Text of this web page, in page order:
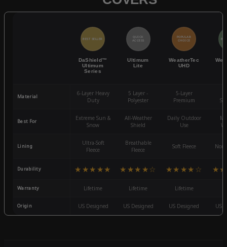
BEST SELLER
DaShield™
Ultimum
Series
QUICK
ACCESS
Ultimum
Lite
POPULAR
CHOICE
WeatherTec
UHD
Material
6-Layer Heavy
Duty
5 Layer -
Polyester
5-Layer
Premium
Best For
Extreme Sun &
Snow
All-Weather
Shield
Daily Outdoor
Use
Lining
Ultra-Soft
Fleece
Breathable
Fleece
Soft Fleece
Durability ★★★★★ ★★★★☆ ★★★★☆
Warranty Lifetime Lifetime Lifetime
Origin US Designed US Designed US Designed US